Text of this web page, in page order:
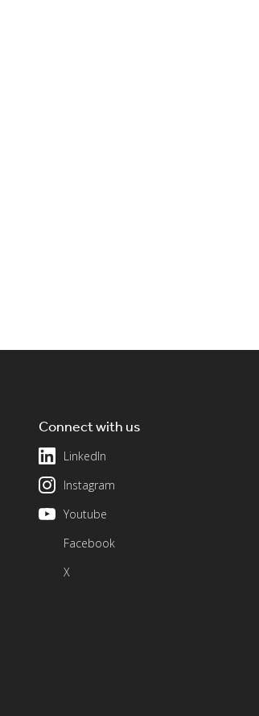
Connect with us
LinkedIn
Instagram
Youtube
Facebook
X